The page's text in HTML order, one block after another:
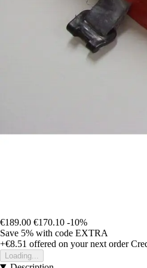
€189.00 €170.10 -10%
Save 5% with code EXTRA
+€8.51 offered on your next order
Loading...